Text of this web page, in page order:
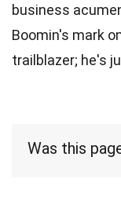
business
Boomin's mark
trailblazer; he's
Was this